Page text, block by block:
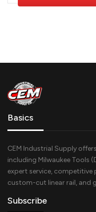
Basics
CEM Industrial Supply
including Milwaukee Tools
expert service,
custom-cut linear rail, and
Subscribe